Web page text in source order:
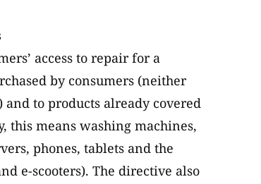
access to repair for a
by consumers (neither
to products already covered
this means washing machines,
phones, tablets and the
e-scooters). The directive also